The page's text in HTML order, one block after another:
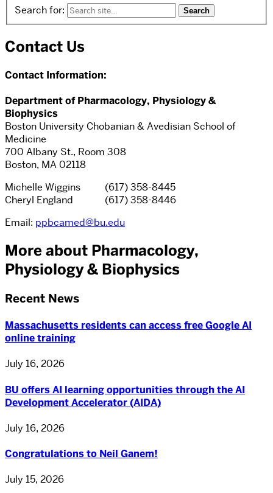
Search for:
Contact Us
Contact Information:
Department of Pharmacology, Physiology &
Biophysics
Boston University Chobanian & Avedisian School of
Medicine
700 Albany St., Room 308
Boston, MA 02118
Michelle Wiggins (617) 358-8445
Cheryl England (617) 358-8446
Email: ppbcamed@bu.edu
More about Pharmacology,
Physiology & Biophysics
Recent News
Massachusetts residents can access free Google AI
online training
July 16, 2026
BU offers AI learning opportunities through the AI
Development Accelerator (AIDA)
July 16, 2026
Congratulations to Neil Ganem!
July 15, 2026